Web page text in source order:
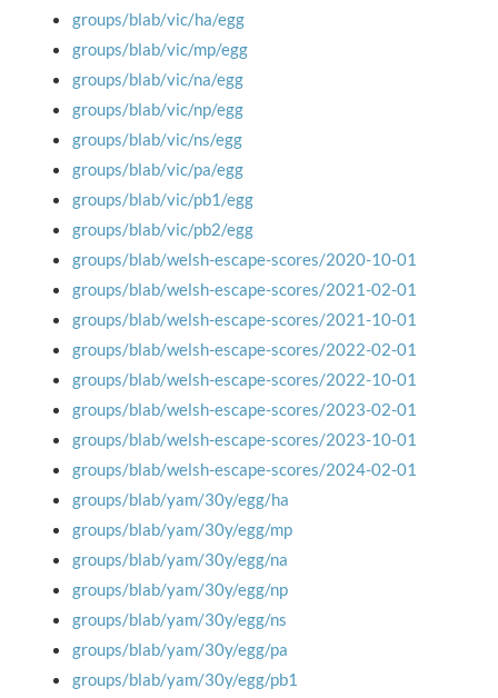
groups/blab/vic/ha/egg
groups/blab/vic/mp/egg
groups/blab/vic/na/egg
groups/blab/vic/np/egg
groups/blab/vic/ns/egg
groups/blab/vic/pa/egg
groups/blab/vic/pb1/egg
groups/blab/vic/pb2/egg
groups/blab/welsh-escape-scores/2020-10-01
groups/blab/welsh-escape-scores/2021-02-01
groups/blab/welsh-escape-scores/2021-10-01
groups/blab/welsh-escape-scores/2022-02-01
groups/blab/welsh-escape-scores/2022-10-01
groups/blab/welsh-escape-scores/2023-02-01
groups/blab/welsh-escape-scores/2023-10-01
groups/blab/welsh-escape-scores/2024-02-01
groups/blab/yam/30y/egg/ha
groups/blab/yam/30y/egg/mp
groups/blab/yam/30y/egg/na
groups/blab/yam/30y/egg/np
groups/blab/yam/30y/egg/ns
groups/blab/yam/30y/egg/pa
groups/blab/yam/30y/egg/pb1